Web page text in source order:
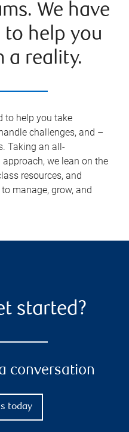
We have
to help you
a reality.
to help you take
challenges, and –
Taking an all-
we lean on the
resources, and
manage, grow, and
started?
conversation
today